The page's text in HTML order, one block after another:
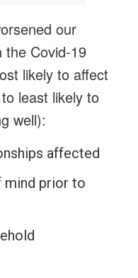
our
the Covid-19
likely to affect
least likely to
well):
affected
mind prior to